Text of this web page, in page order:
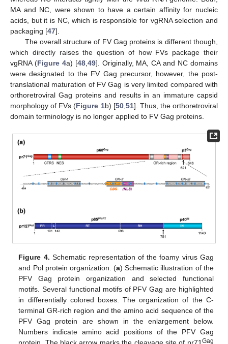
MA and NC, were shown to have a certain affinity for nucleic
acids, but it is NC, which is responsible for vgRNA selection and
packaging [47].
The overall structure of FV Gag proteins is different though,
which directly raises the question of how FVs package their
vgRNA (Figure 4a) [48,49]. Originally, MA, CA and NC domains
were designated to the FV Gag precursor, however, the post-
translational maturation of FV Gag is very limited compared with
orthoretroviral Gag proteins and results in an immature capsid
morphology of FVs (Figure 1b) [50,51]. Thus, the orthoretroviral
domain terminology is no longer applied to FV Gag proteins.
Figure 4. Schematic representation of the foamy virus Gag
and Pol protein organization. (a) Schematic illustration of the
PFV Gag protein organization and selected functional
motifs. Several functional motifs of PFV Gag are highlighted
in differentially colored boxes. The organization of the C-
terminal GR-rich region and the amino acid sequence of the
PFV Gag protein are shown in the enlargement below.
Numbers indicate amino acid positions of the PFV Gag
Gag